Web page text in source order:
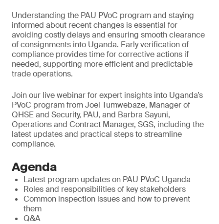
Understanding the PAU PVoC program and staying
informed about recent changes is essential for
avoiding costly delays and ensuring smooth clearance
of consignments into Uganda. Early verification of
compliance provides time for corrective actions if
needed, supporting more efficient and predictable
trade operations.
Join our live webinar for expert insights into Uganda’s
PVoC program from Joel Tumwebaze, Manager of
QHSE and Security, PAU, and Barbra Sayuni,
Operations and Contract Manager, SGS, including the
latest updates and practical steps to streamline
compliance.
Agenda
Latest program updates on PAU PVoC Uganda
Roles and responsibilities of key stakeholders
Common inspection issues and how to prevent
them
Q&A